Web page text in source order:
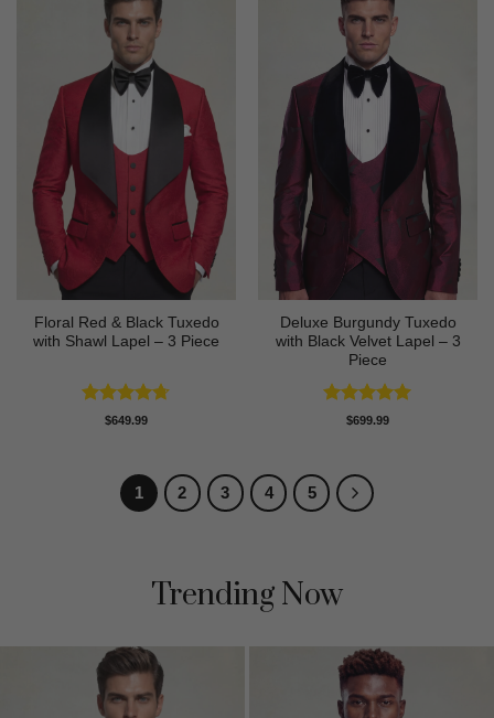
Floral Red & Black Tuxedo
with Shawl Lapel – 3 Piece
Rated4.67
$649.99
Deluxe Burgundy Tuxedo
with Black Velvet Lapel – 3
Piece
Rated5
$699.99
1 2 3 4 5
Trending Now